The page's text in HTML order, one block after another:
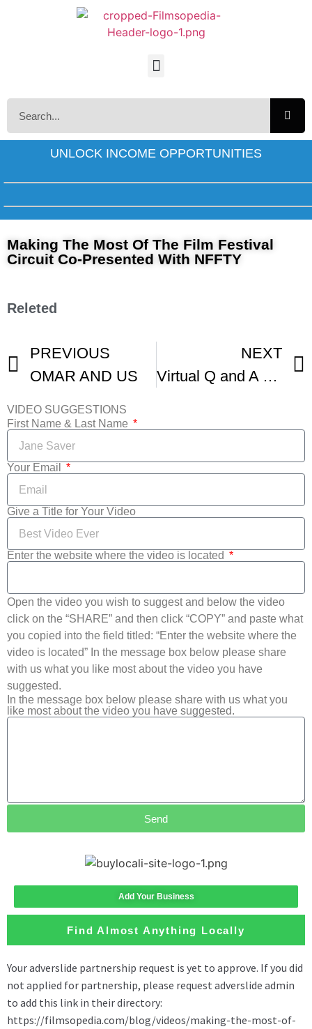
UNLOCK INCOME OPPORTUNITIES
Making The Most Of The Film Festival
Circuit Co-Presented With NFFTY
Releted
PREVIOUS
OMAR AND US
NEXT
Virtual Q and A Filmmakers From Shorts Gloucester Narratives IFFBoston
VIDEO SUGGESTIONS
First Name & Last Name
Your Email
Give a Title for Your Video
Enter the website where the video is located
Open the video you wish to suggest and below the video
click on the “SHARE” and then click “COPY” and paste what
you copied into the field titled: “Enter the website where the
video is located” In the message box below please share
with us what you like most about the video you have
suggested.
In the message box below please share with us what you
like most about the video you have suggested.
Send
Add Your Business
Find Almost Anything Locally